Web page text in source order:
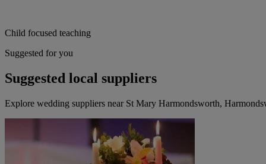
Child focused teaching
Suggested for you
Suggested local suppliers
Explore wedding suppliers near St Mary Harmondsworth,